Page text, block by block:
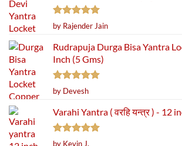
Rated5
out of 5
by Rajender Jain
Rudrapuja Durga Bisa Yantra
Inch (5 Gms)
Rated5
out of 5
by Devesh
Varahi Yantra ( वरहि यन्त्र ) - 12
Rated5
by Kevin J.